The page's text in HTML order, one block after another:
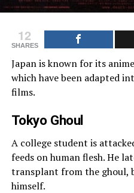
12
SHARES
Japan is known for its
which have been adapted
films.
Tokyo Ghoul
A college student is
feeds on human flesh. He
transplant from the ghoul,
himself.